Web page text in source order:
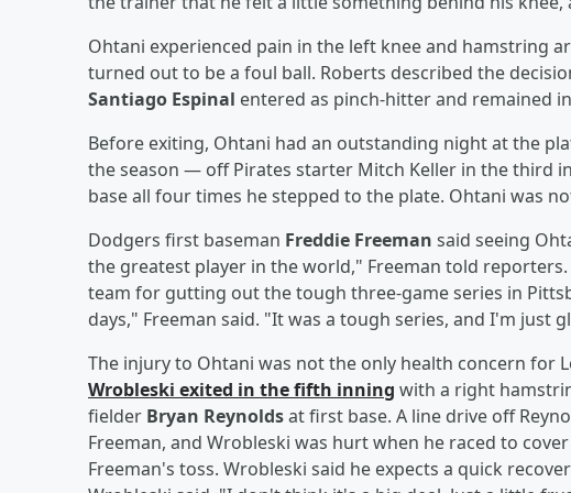
Ohtani experienced pain in the left knee and hamstring
turned out to be a foul ball. Roberts described the
Santiago Espinal entered as pinch-hitter and remained
Before exiting, Ohtani had an outstanding night at the
the season — off Pirates starter Mitch Keller in the third
base all four times he stepped to the plate. Ohtani was
Dodgers first baseman Freddie Freeman said seeing
the greatest player in the world," Freeman told
team for gutting out the tough three-game series in
days," Freeman said. "It was a tough series, and I'm just
The injury to Ohtani was not the only health concern for
Wrobleski exited in the fifth inning with a right
fielder Bryan Reynoldsat first base. A line drive off
Freeman, and Wrobleski was hurt when he raced to
Freeman's toss. Wrobleski said he expects a quick